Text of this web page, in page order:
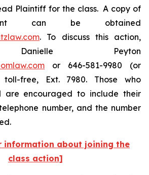
Plaintiff for the class. A copy of
can be obtained
. To discuss this action,
Peyton
or 646-581-9980 (or
toll-free, Ext. 7980. Those who
are encouraged to include their
number, and the number
information about joining the
class action]